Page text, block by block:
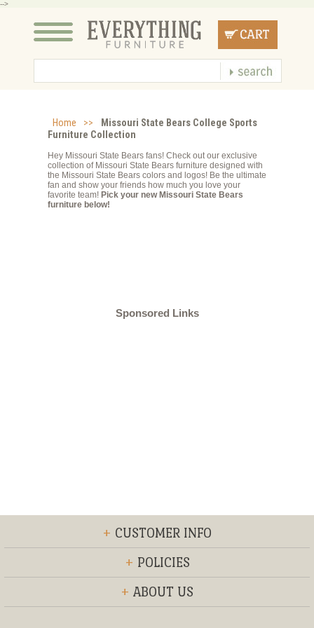
-->
Home >>
Missouri State Bears College Sports
Furniture Collection
Hey Missouri State Bears fans! Check out our exclusive
collection of Missouri State Bears furniture designed with
the Missouri State Bears colors and logos! Be the ultimate
fan and show your friends how much you love your
favorite team! Pick your new Missouri State Bears
furniture below!
Sponsored Links
+ CUSTOMER INFO
+ POLICIES
+ ABOUT US